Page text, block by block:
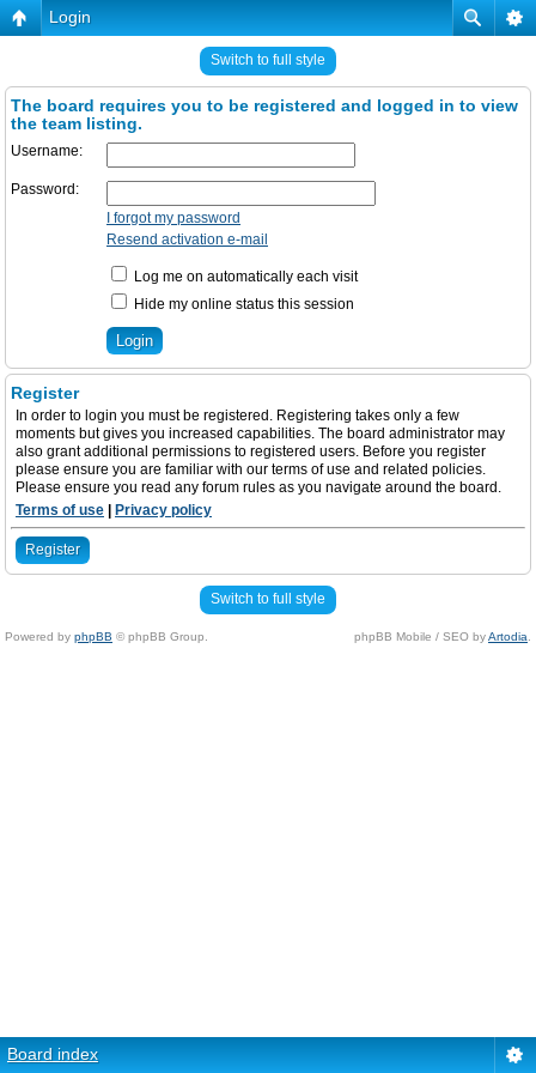
Login
Switch to full style
The board requires you to be registered and logged in to view
the team listing.
Username:
Password:
I forgot my password
Resend activation e-mail
Log me on automatically each visit
Hide my online status this session
Register
In order to login you must be registered. Registering takes only a few
moments but gives you increased capabilities. The board administrator may
also grant additional permissions to registered users. Before you register
please ensure you are familiar with our terms of use and related policies.
Please ensure you read any forum rules as you navigate around the board.
Terms of use
Privacy policy
Register
Switch to full style
Powered by phpBB © phpBB Group. phpBB Mobile / SEO byArtodia
Board index